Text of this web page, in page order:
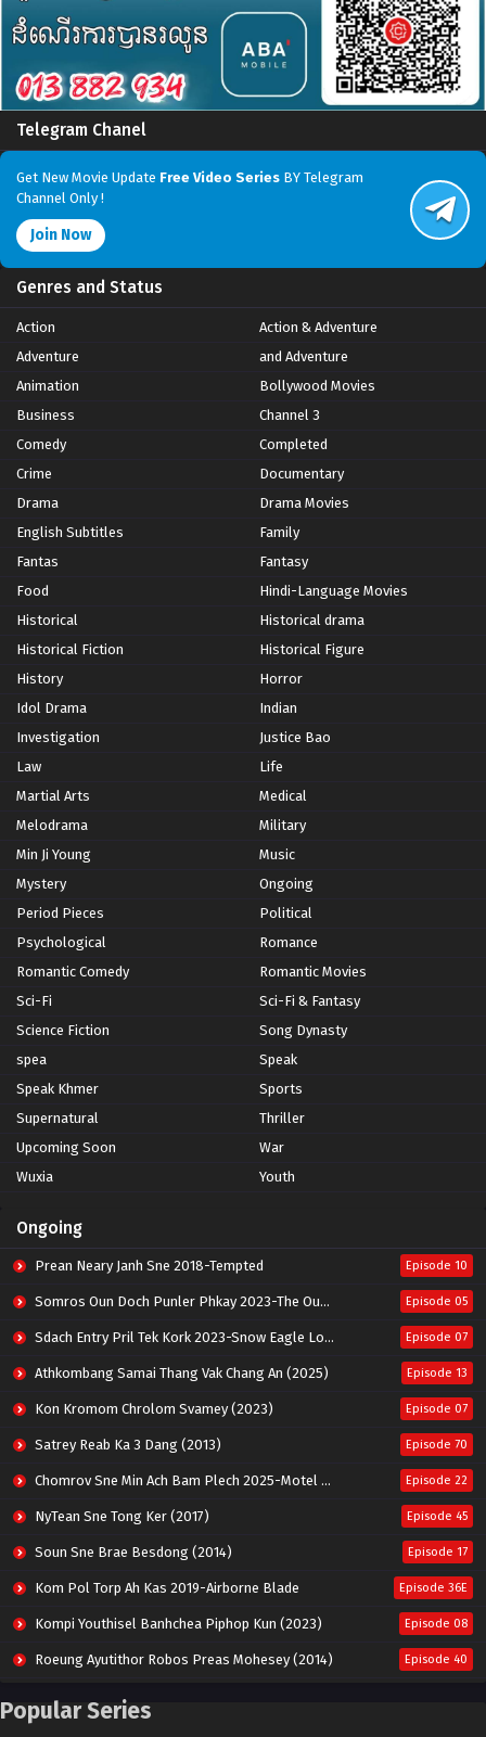
Telegram Chanel
Get New Movie Update Free Video Series BY Telegram
Channel Only !
Join Now
Genres and Status
Action
Action & Adventure
Adventure
and Adventure
Animation
Bollywood Movies
Business
Channel 3
Comedy
Completed
Crime
Documentary
Drama
Drama Movies
English Subtitles
Family
Fantas
Fantasy
Food
Hindi-Language Movies
Historical
Historical drama
Historical Fiction
Historical Figure
History
Horror
Idol Drama
Indian
Investigation
Justice Bao
Law
Life
Martial Arts
Medical
Melodrama
Military
Min Ji Young
Music
Mystery
Ongoing
Period Pieces
Political
Psychological
Romance
Romantic Comedy
Romantic Movies
Sci-Fi
Sci-Fi & Fantasy
Science Fiction
Song Dynasty
spea
Speak
Speak Khmer
Sports
Supernatural
Thriller
Upcoming Soon
War
Wuxia
Youth
Ongoing
Prean Neary Janh Sne 2018-Tempted Episode 10
Somros Oun Doch Punler Phkay 2023-The Outsider Episode 05
Sdach Entry Pril Tek Kork 2023-Snow Eagle Lord Episode 07
Athkombang Samai Thang Vak Chang An (2025) Episode 13
Kon Kromom Chrolom Svamey (2023) Episode 07
Satrey Reab Ka 3 Dang (2013) Episode 70
Chomrov Sne Min Ach Bam Plech 2025-Motel California Episode 22
NyTean Sne Tong Ker (2017) Episode 45
Soun Sne Brae Besdong (2014) Episode 17
Kom Pol Torp Ah Kas 2019-Airborne Blade Episode 36E
Kompi Youthisel Banhchea Piphop Kun (2023) Episode 08
Roeung Ayutithor Robos Preas Mohesey (2014) Episode 40
Run Teas Dav Angkarak Chet Dek (2020)
Popular Series